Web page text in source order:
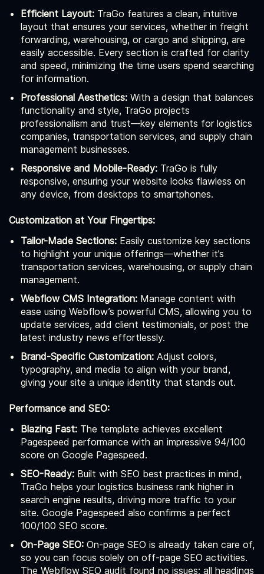
Efficient Layout: TraGo features a clean, intuitive
layout that ensures your services, whether in freight
forwarding, warehousing, or cargo and shipping, are
easily accessible. Every section is crafted for clarity
and speed, minimizing the time users spend searching
for information.
Professional Aesthetics: With a design that balances
functionality and style, TraGo projects
professionalism and trust—key elements for logistics
companies, transportation services, and supply chain
management businesses.
Responsive and Mobile-Ready: TraGo is fully
responsive, ensuring your website looks flawless on
any device, from desktops to smartphones.
Customization at Your Fingertips:
Tailor-Made Sections: Easily customize key sections
to highlight your unique offerings—whether it’s
transportation services, warehousing, or supply chain
management.
Webflow CMS Integration: Manage content with
ease using Webflow’s powerful CMS, allowing you to
update services, add client testimonials, or post the
latest industry news effortlessly.
Brand-Specific Customization: Adjust colors,
typography, and media to align with your brand,
giving your site a unique identity that stands out.
Performance and SEO:
Blazing Fast: The template achieves excellent
Pagespeed performance with an impressive 94/100
score on Google Pagespeed.
SEO-Ready: Built with SEO best practices in mind,
TraGo helps your logistics business rank higher in
search engine results, driving more traffic to your
site. Google Pagespeed also confirms a perfect
100/100 SEO score.
On-Page SEO: On-page SEO is already taken care of,
so you can focus solely on off-page SEO activities.
The Webflow SEO audit found no issues; all headings